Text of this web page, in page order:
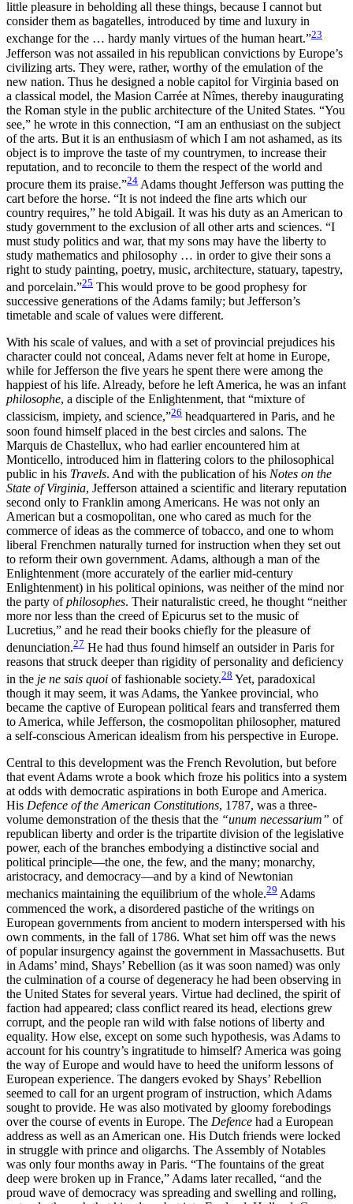
little pleasure in beholding all these things, because I cannot but
consider them as bagatelles, introduced by time and luxury in
exchange for the … hardy manly virtues of the human heart.”23
Jefferson was not assailed in his republican convictions by Europe’s
civilizing arts. They were, rather, worthy of the emulation of the
new nation. Thus he designed a noble capitol for Virginia based on
a classical model, the Masion Carrée at Nîmes, thereby inaugurating
the Roman style in the public architecture of the United States. “You
see,” he wrote in this connection, “I am an enthusiast on the subject
of the arts. But it is an enthusiasm of which I am not ashamed, as its
object is to improve the taste of my countrymen, to increase their
reputation, and to reconcile to them the respect of the world and
procure them its praise.”24 Adams thought Jefferson was putting the
cart before the horse. “It is not indeed the fine arts which our
country requires,” he told Abigail. It was his duty as an American to
study government to the exclusion of all other arts and sciences. “I
must study politics and war, that my sons may have the liberty to
study mathematics and philosophy … in order to give their sons a
right to study painting, poetry, music, architecture, statuary, tapestry,
and porcelain.”25 This would prove to be good prophesy for
successive generations of the Adams family; but Jefferson’s
timetable and scale of values were different.
With his scale of values, and with a set of provincial prejudices his
character could not conceal, Adams never felt at home in Europe,
while for Jefferson the five years he spent there were among the
happiest of his life. Already, before he left America, he was an infant
philosophe, a disciple of the Enlightenment, that “mixture of
classicism, impiety, and science,”26 headquartered in Paris, and he
soon found himself placed in the best circles and salons. The
Marquis de Chastellux, who had earlier encountered him at
Monticello, introduced him in flattering colors to the philosophical
public in his Travels. And with the publication of his Notes on the
State of Virginia, Jefferson attained a scientific and literary reputation
second only to Franklin among Americans. He was not only an
American but a cosmopolitan, one who cared as much for the
commerce of ideas as the commerce of tobacco, and one to whom
liberal Frenchmen naturally turned for instruction when they set out
to reform their own government. Adams, although a man of the
Enlightenment (more accurately of the earlier mid-century
Enlightenment) in his political opinions, was neither of the mind nor
the party ofphilosophes. Their naturalistic creed, he thought “neither
more nor less than the creed of Epicurus set to the music of
Lucretius,” and he read their books chiefly for the pleasure of
denunciation.27 He had thus found himself an outsider in Paris for
reasons that struck deeper than rigidity of personality and deficiency
in the je ne sais quoi of fashionable society.28 Yet, paradoxical
though it may seem, it was Adams, the Yankee provincial, who
became the captive of European political fears and transferred them
to America, while Jefferson, the cosmopolitan philosopher, matured
a self-conscious American idealism from his perspective in Europe.
Central to this development was the French Revolution, but before
that event Adams wrote a book which froze his politics into a system
at odds with democratic aspirations in both Europe and America.
His Defence of the American Constitutions, 1787, was a three-
volume demonstration of the thesis that the “unum necessarium” of
republican liberty and order is the tripartite division of the legislative
power, each of the branches embodying a distinctive social and
political principle—the one, the few, and the many; monarchy,
aristocracy, and democracy—and by a kind of Newtonian
mechanics maintaining the equilibrium of the whole.29 Adams
commenced the work, a disordered pastiche of the writings on
European governments from ancient to modern interspersed with his
own comments, in the fall of 1786. What set him off was the news
of popular insurgency against the government in Massachusetts. But
in Adams’ mind, Shays’ Rebellion (as it was soon named) was only
the culmination of a course of degeneracy he had been observing in
the United States for several years. Virtue had declined, the spirit of
faction had appeared; class conflict reared its head, elections grew
corrupt, and the people ran wild with false notions of liberty and
equality. How else, except on some such hypothesis, was Adams to
account for his country’s ingratitude to himself? America was going
the way of Europe and would have to heed the uniform lessons of
European experience. The dangers evoked by Shays’ Rebellion
seemed to call for an urgent program of instruction, which Adams
sought to provide. He was also motivated by gloomy forebodings
over the course of events in Europe. The Defence had a European
address as well as an American one. His Dutch friends were locked
in struggle with prince and oligarchs. The Assembly of Notables
was only four months away in Paris. “The fountains of the great
deep were broken up in France,” Adams laterrecalled, “and the
proud wave of democracy was spreading and swelling and rolling,